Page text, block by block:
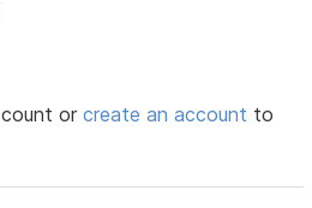
orcreate an account to